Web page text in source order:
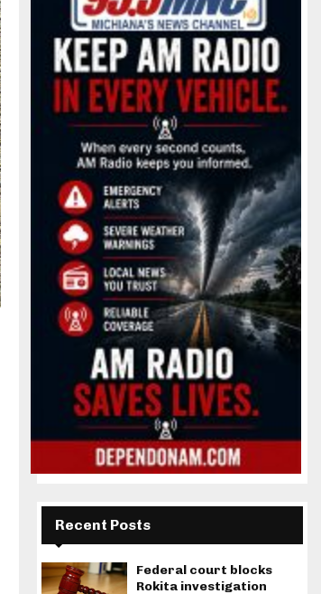
Recent Posts
Federal court blocks
Rokita investigation